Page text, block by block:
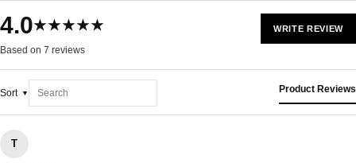
4.0★★★★★
Based on 7 reviews
WRITE REVIEW
Sort Product Reviews
T